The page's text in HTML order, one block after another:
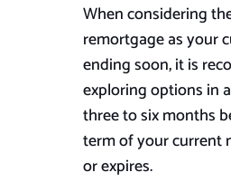
When considering
remortgage as your
ending soon, it is
exploring options in
three to six months
term of your current
or expires.